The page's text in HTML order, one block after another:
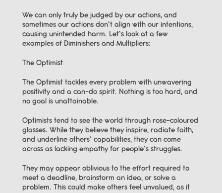
We can only truly be judged by our actions, and
sometimes our actions don’t align with our intentions,
causing unintended harm. Let’s look at a few
examples of Diminishers and Multipliers:
The Optimist
The Optimist tackles every problem with unwavering
positivity and a can-do spirit. Nothing is too hard, and
no goal is unattainable.
Optimists tend to see the world through rose-coloured
glasses. While they believe they inspire, radiate faith,
and underline others’ capabilities, they can come
across as lacking empathy for people’s struggles.
They may appear oblivious to the effort required to
meet a deadline, brainstorm an idea, or solve a
problem. This could make others feel unvalued, as it